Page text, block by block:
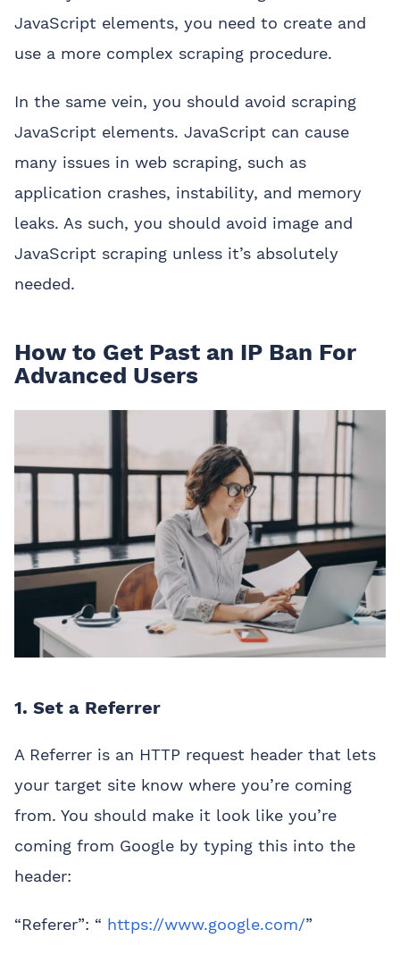
JavaScript elements, you need to create and
use a more complex scraping procedure.
In the same vein, you should avoid scraping
JavaScript elements. JavaScript can cause
many issues in web scraping, such as
application crashes, instability, and memory
leaks. As such, you should avoid image and
JavaScript scraping unless it’s absolutely
needed.
How to Get Past an IP Ban For
Advanced Users
1. Set a Referrer
A Referrer is an HTTP request header that lets
your target site know where you’re coming
from. You should make it look like you’re
coming from Google by typing this into the
header:
“Referer”: “ https://www.google.com/”